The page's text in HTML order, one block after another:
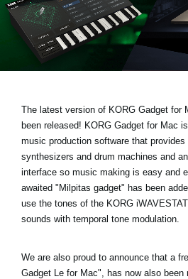
Social Media
About KORG
The latest version of KORG Gadget for
been released! KORG Gadget for Mac
music production software that provides
synthesizers and drum machines and
interface so music making is easy and
awaited "Milpitas gadget" has been
use the tones of the KORG
sounds with temporal tone modulation.
We are also proud to announce that a
Gadget Le for Mac" , has now also